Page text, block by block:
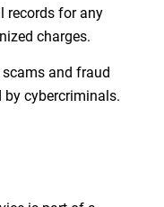
records for any
charges.
and fraud
by cybercriminals.